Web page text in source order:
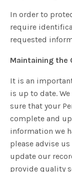
In order to
require
requested
Maintaining the
It is an
is up to date. We
sure that your
complete and
information we
please advise
update our
provide quality